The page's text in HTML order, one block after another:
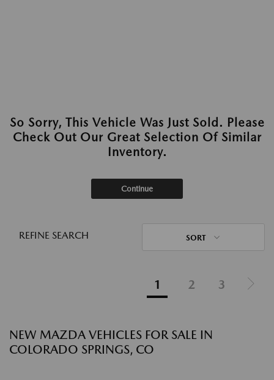
So Sorry, This Vehicle Was Just Sold. Please
Check Out Our Great Selection Of Similar
Inventory.
Continue
REFINE SEARCH SORT
1 2 3
NEW MAZDA VEHICLES FOR SALE IN
COLORADO SPRINGS, CO